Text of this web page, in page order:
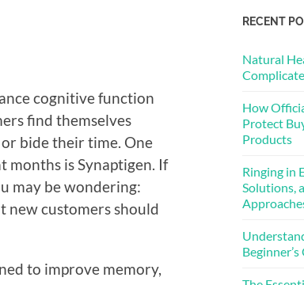
cognitive function
find themselves
bide their time. One
months is Synaptigen. If
may be wondering:
new customers should
to improve memory,
RECENT
Natural
How
Protect
Products
Ringing in
Solutions,